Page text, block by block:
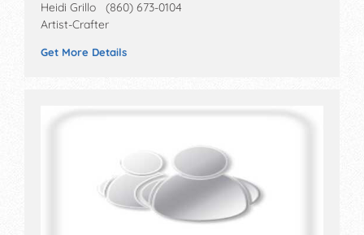
Heidi Grillo (860) 673-0104
Artist-Crafter
Get More Details